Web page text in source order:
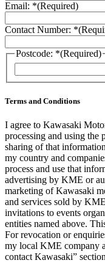
Email: *(Required)
Contact Number: *
Postcode: *(Required)
Terms and Conditions
I agree to Kawasaki
processing and using the
sharing of that
my country and
process and use that
advertising by KME or
marketing of Kawasaki
and services sold by
invitations to events
entities named above.
For revocation or
my local KME company
contact Kawasaki”